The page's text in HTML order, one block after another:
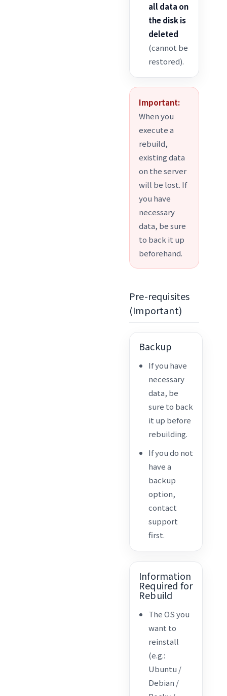
all data on
the disk is
deleted
(cannot be
restored).
Important:
When you
execute a
rebuild,
existing data
on the server
will be lost. If
you have
necessary
data, be sure
to back it up
beforehand.
Pre-requisites
(Important)
Backup
If you have
necessary
data, be
sure to back
it up before
rebuilding.
If you do not
have a
backup
option,
contact
support
first.
Information
Required for
Rebuild
The OS you
want to
reinstall
(e.g.:
Ubuntu /
Debian /